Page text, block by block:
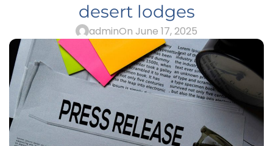
desert lodges
adminOn June 17, 2025